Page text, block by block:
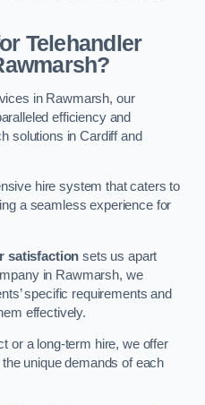
Telehandler
in Rawmarsh, our
efficiency and
solutions in Cardiff and
hire system that caters to
a seamless experience for
satisfaction sets us apart
in Rawmarsh, we
specific requirements and
effectively.
or a long-term hire, we offer
unique demands of each